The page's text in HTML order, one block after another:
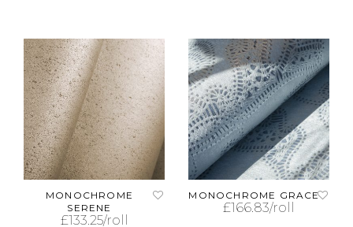
MONOCHROME
SERENE
£133.25/roll
MONOCHROME GRACE
£166.83/roll